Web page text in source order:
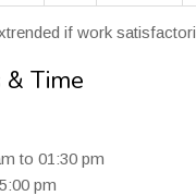
if work
Time
to 01:30 pm
pm